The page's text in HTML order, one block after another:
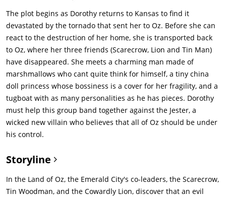
The plot begins as Dorothy returns to Kansas to find it
devastated by the tornado that sent her to Oz. Before she can
react to the destruction of her home, she is transported back
to Oz, where her three friends (Scarecrow, Lion and Tin Man)
have disappeared. She meets a charming man made of
marshmallows who cant quite think for himself, a tiny china
doll princess whose bossiness is a cover for her fragility, and a
tugboat with as many personalities as he has pieces. Dorothy
must help this group band together against the Jester, a
wicked new villain who believes that all of Oz should be under
his control.
Storyline
In the Land of Oz, the Emerald City's co-leaders, the Scarecrow,
Tin Woodman, and the Cowardly Lion, discover that an evil